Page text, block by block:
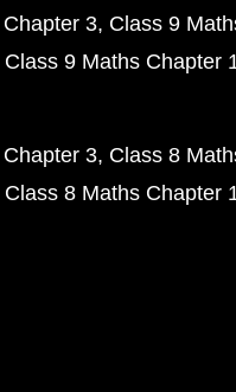
3 Class 9
Class 9 Maths Chapter
3 Class 8
Class 8 Maths Chapter